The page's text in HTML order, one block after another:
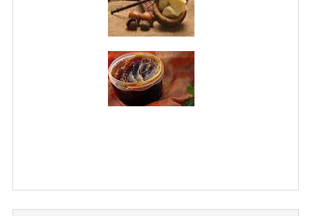
FREE-INFO
PLANTS
BODY
FACE
HAIR